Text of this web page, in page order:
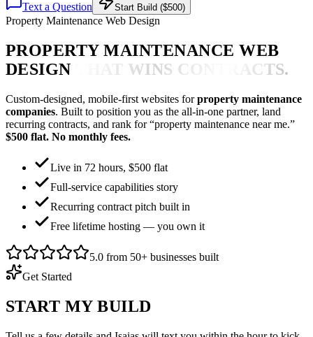
Text a Question Start Build ($500)
Property Maintenance Web Design
PROPERTY MAINTENANCE WEB
DESIGN
THAT WINS CONTRACTS.
Custom-designed, mobile-first websites for property maintenance
companies. Built to position you as the all-in-one partner, land
recurring contracts, and rank for “property maintenance near me.”
$500 flat. No monthly fees.
Live in 72 hours, $500 flat
Full-service capabilities story
Recurring contract pitch built in
Free lifetime hosting — you own it
5.0 from 50+ businesses built
Get Started
START MY BUILD